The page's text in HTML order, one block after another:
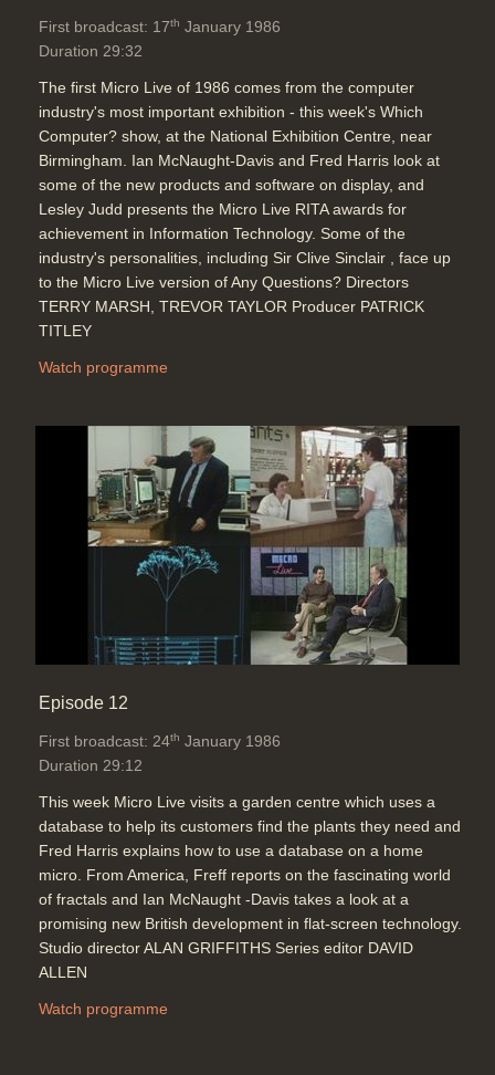
First broadcast: 17th January 1986
Duration 29:32
The first Micro Live of 1986 comes from the computer
industry's most important exhibition - this week's Which
Computer? show, at the National Exhibition Centre, near
Birmingham. Ian McNaught-Davis and Fred Harris look at
some of the new products and software on display, and
Lesley Judd presents the Micro Live RITA awards for
achievement in Information Technology. Some of the
industry's personalities, including Sir Clive Sinclair , face up
to the Micro Live version of Any Questions? Directors
TERRY MARSH, TREVOR TAYLOR Producer PATRICK
TITLEY
Watch programme
Episode 12
First broadcast: 24th January 1986
Duration 29:12
This week Micro Live visits a garden centre which uses a
database to help its customers find the plants they need and
Fred Harris explains how to use a database on a home
micro. From America, Freff reports on the fascinating world
of fractals and Ian McNaught -Davis takes a look at a
promising new British development in flat-screen technology.
Studio director ALAN GRIFFITHS Series editor DAVID
ALLEN
Watch programme